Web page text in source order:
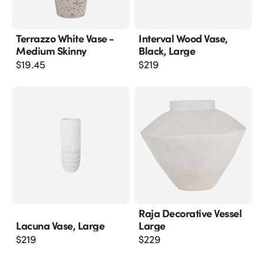
Terrazzo White Vase -
Medium Skinny
$19.45
Interval Wood Vase,
Black, Large
$219
Lacuna Vase, Large
$219
Raja Decorative Vessel
Large
$229